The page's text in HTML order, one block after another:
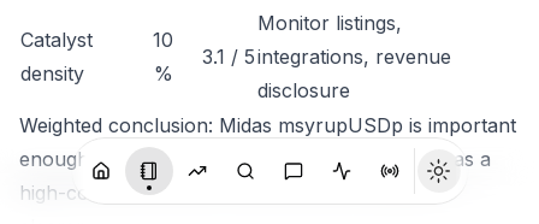
Catalyst
density
10
%
3.1 / 5
Monitor listings,
integrations, revenue
disclosure
Weighted conclusion: Midas msyrupUSDp is important
enough to track, but not clean enough to rank as a
high-conviction token until economic capture is